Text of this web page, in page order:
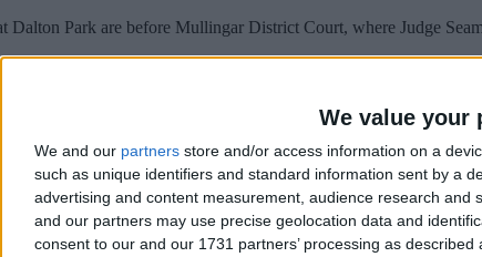
We value your
We and our partners store and/or access information on a
such as unique identifiers and standard information sent by a
advertising and content measurement, audience research and
and our partners may use precise geolocation data and
consent to our and our 1731 partners’ processing as
Dalton Park are before Mullingar District Court, where Judge
for tat” criminality
Dalton Park are before Mullingar District Court, where Judge